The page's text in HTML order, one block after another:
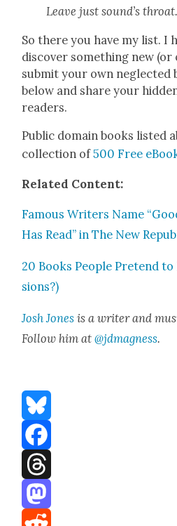
Leave just sound’s throat.
So there you have my list. I
dis­cov­er some­thing new
sub­mit your own neglect­ed
below and share your
read­ers.
Pub­lic domain books list­ed
col­lec­tion of500 Free
Relat­ed Con­tent:
Famous Writ­ers Name
Has Read” in The New
20 Books Peo­ple Pre­tend
sions?)
Josh Jones is a writer and
Fol­low him at@jdmagness.
Bluesky
Facebook
Threads
Mastodon